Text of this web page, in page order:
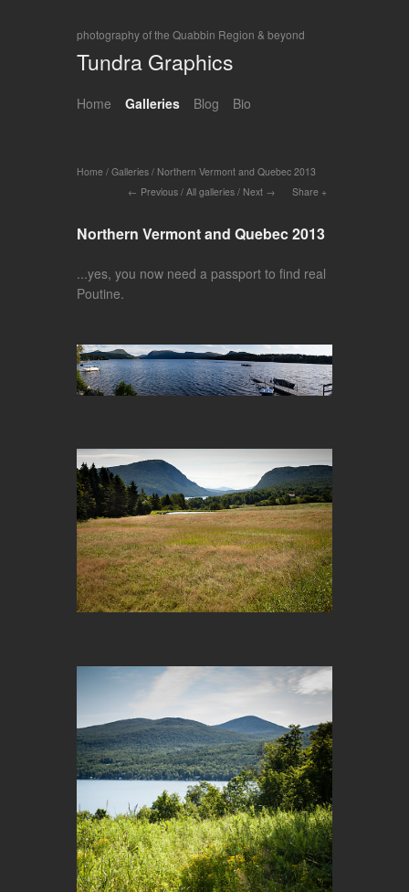
photography of the Quabbin Region & beyond
Tundra Graphics
Home Galleries Blog Bio
Home / Galleries / Northern Vermont and Quebec 2013
Previous / All galleries / Next Share
Northern Vermont and Quebec 2013
...yes, you now need a passport to find real
Poutine.